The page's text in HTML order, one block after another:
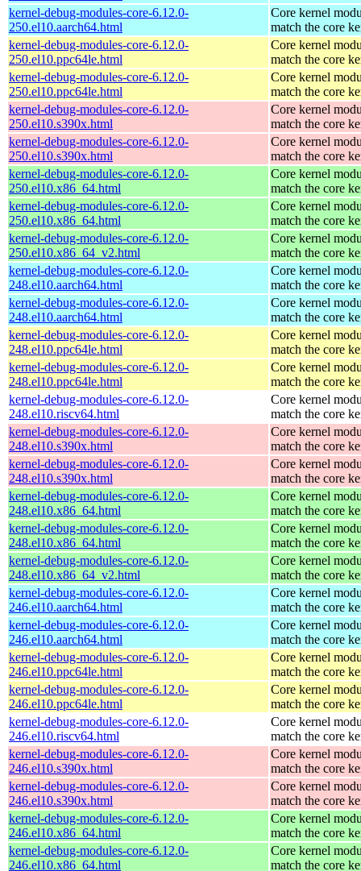
kernel-debug-modules-core-6.12.0-
250.el10.aarch64.html
Core kernel
match the core
kernel-debug-modules-core-6.12.0-
250.el10.ppc64le.html
Core kernel
match the core
kernel-debug-modules-core-6.12.0-
250.el10.ppc64le.html
Core kernel
match the core
kernel-debug-modules-core-6.12.0-
250.el10.s390x.html
Core kernel
match the core
kernel-debug-modules-core-6.12.0-
250.el10.s390x.html
Core kernel
match the core
kernel-debug-modules-core-6.12.0-
250.el10.x86_64.html
Core kernel
match the core
kernel-debug-modules-core-6.12.0-
250.el10.x86_64.html
Core kernel
match the core
kernel-debug-modules-core-6.12.0-
250.el10.x86_64_v2.html
Core kernel
match the core
kernel-debug-modules-core-6.12.0-
248.el10.aarch64.html
Core kernel
match the core
kernel-debug-modules-core-6.12.0-
248.el10.aarch64.html
Core kernel
match the core
kernel-debug-modules-core-6.12.0-
248.el10.ppc64le.html
Core kernel
match the core
kernel-debug-modules-core-6.12.0-
248.el10.ppc64le.html
Core kernel
match the core
kernel-debug-modules-core-6.12.0-
248.el10.riscv64.html
Core kernel
match the core
kernel-debug-modules-core-6.12.0-
248.el10.s390x.html
Core kernel
match the core
kernel-debug-modules-core-6.12.0-
248.el10.s390x.html
Core kernel
match the core
kernel-debug-modules-core-6.12.0-
248.el10.x86_64.html
Core kernel
match the core
kernel-debug-modules-core-6.12.0-
248.el10.x86_64.html
Core kernel
match the core
kernel-debug-modules-core-6.12.0-
248.el10.x86_64_v2.html
Core kernel
match the core
kernel-debug-modules-core-6.12.0-
246.el10.aarch64.html
Core kernel
match the core
kernel-debug-modules-core-6.12.0-
246.el10.aarch64.html
Core kernel
match the core
kernel-debug-modules-core-6.12.0-
246.el10.ppc64le.html
Core kernel
match the core
kernel-debug-modules-core-6.12.0-
246.el10.ppc64le.html
Core kernel
match the core
kernel-debug-modules-core-6.12.0-
246.el10.riscv64.html
Core kernel
match the core
kernel-debug-modules-core-6.12.0-
246.el10.s390x.html
Core kernel
match the core
kernel-debug-modules-core-6.12.0-
246.el10.s390x.html
Core kernel
match the core
kernel-debug-modules-core-6.12.0-
246.el10.x86_64.html
Core kernel
match the core
kernel-debug-modules-core-6.12.0-
246.el10.x86_64.html
Core kernel
match the core